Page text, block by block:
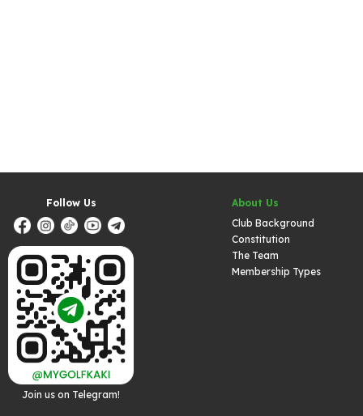
Follow Us
Join us on Telegram!
About Us
Club Background
Constitution
The Team
Membership Types